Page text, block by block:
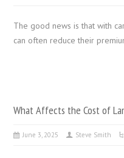
The good news is that with
can often reduce their
What Affects the Cost of
June 3, 2025 Steve Smith